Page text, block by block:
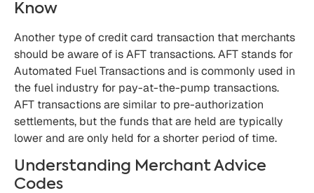
Know
Another type of credit card transaction that merchants
should be aware of is AFT transactions. AFT stands for
Automated Fuel Transactions and is commonly used in
the fuel industry for pay-at-the-pump transactions.
AFT transactions are similar to pre-authorization
settlements, but the funds that are held are typically
lower and are only held for a shorter period of time.
Understanding Merchant Advice
Codes